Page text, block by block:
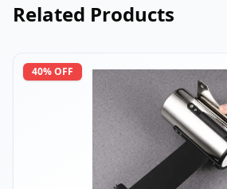
Related Products
40% OFF